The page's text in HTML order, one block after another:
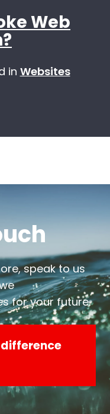
Web
in Websites
speak to us
for your future.
difference